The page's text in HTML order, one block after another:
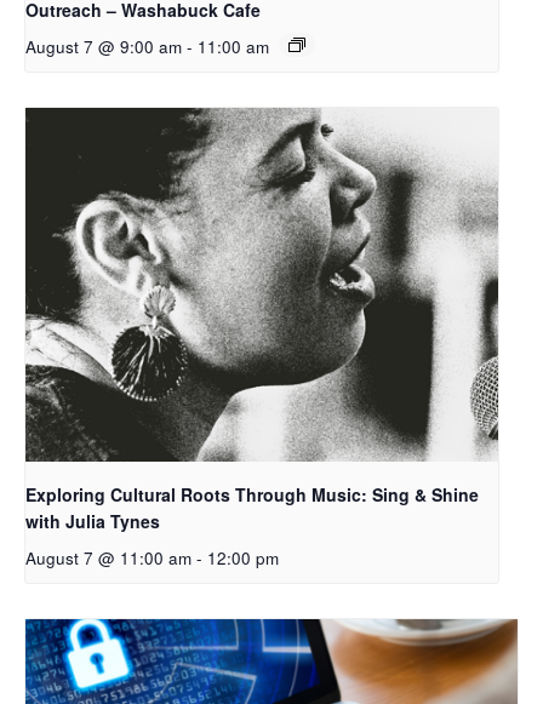
Outreach – Washabuck Cafe
August 7 @ 9:00 am - 11:00 am
Exploring Cultural Roots Through Music: Sing & Shine
with Julia Tynes
August 7 @ 11:00 am - 12:00 pm